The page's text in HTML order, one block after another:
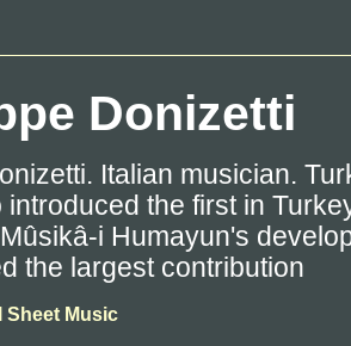
Donizetti
Italian musician.
introduced the first in
i Humayun's
the largest contribution
Sheet Music